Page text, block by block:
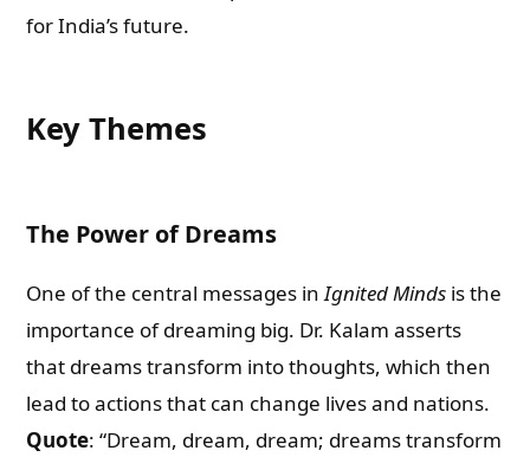
for India’s future.
Key Themes
The Power of Dreams
One of the central messages inIgnited Minds is the
importance of dreaming big. Dr. Kalam asserts
that dreams transform into thoughts, which then
lead to actions that can change lives and nations.
Quote: “Dream, dream, dream; dreams transform